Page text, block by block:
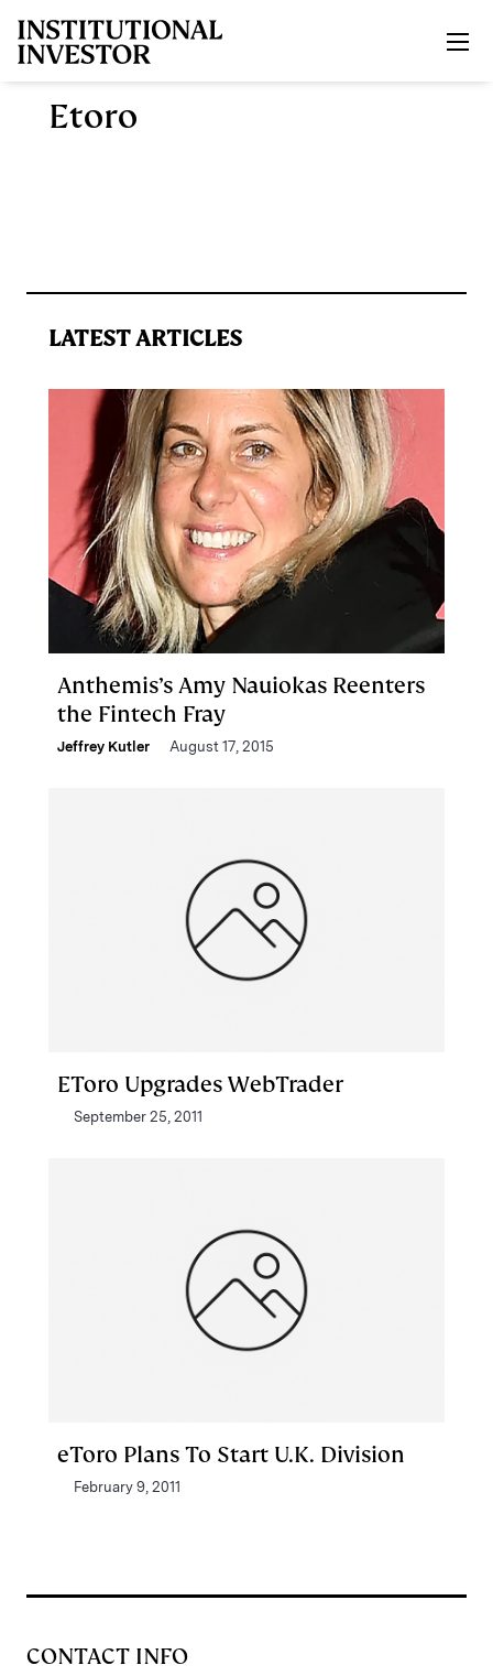
Etoro
LATEST ARTICLES
Anthemis’s Amy Nauiokas Reenters
the Fintech Fray
Jeffrey Kutler August 17, 2015
EToro Upgrades WebTrader
September 25, 2011
eToro Plans To Start U.K. Division
February 9, 2011
CONTACT INFO